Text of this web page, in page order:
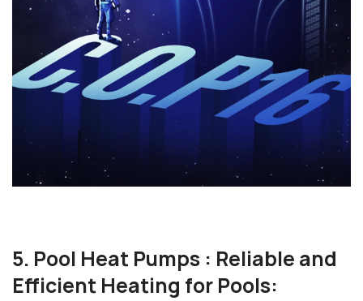
5. Pool Heat Pumps : Reliable and
Efficient Heating for Pools: